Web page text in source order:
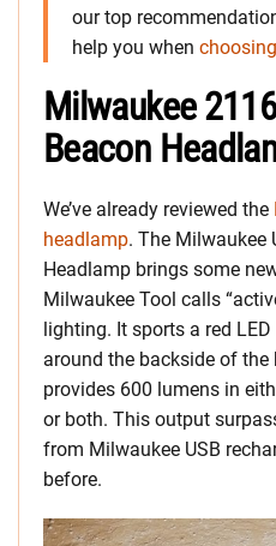
our top
help you when
Milwaukee
Beacon
We’ve already reviewed the
headlamp. The Milwaukee
Headlamp brings some
Milwaukee Tool calls
lighting. It sports a red
around the backside of
provides 600 lumens in
or both. This output
from Milwaukee USB
before.